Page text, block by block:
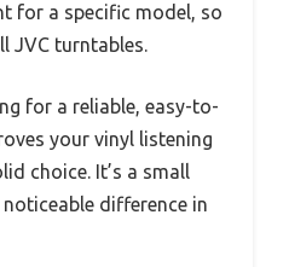
for a specific model, so
JVC turntables.
for a reliable, easy-to-
your vinyl listening
choice. It’s a small
difference in